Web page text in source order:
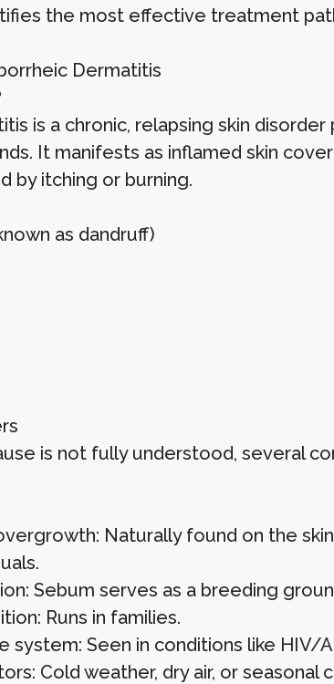
the most effective treatment
Dermatitis
is a chronic, relapsing skin
It manifests as inflamed skin
by itching or burning.
as dandruff)
is not fully understood, several
Naturally found on the
Sebum serves as a breeding
Runs in families.
system: Seen in conditions like HIV/
Cold weather, dry air, or